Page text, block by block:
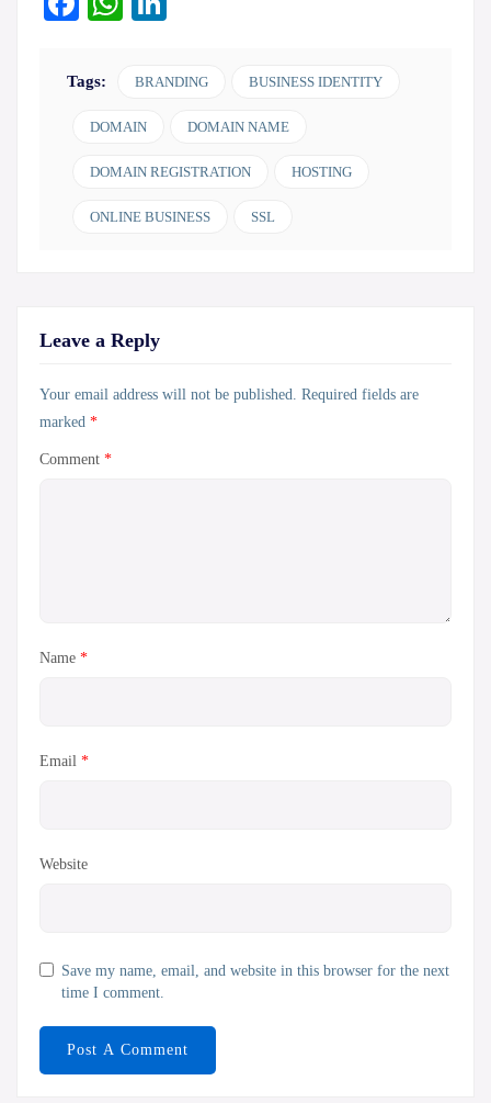
Tags: BRANDING BUSINESS IDENTITY
DOMAIN DOMAIN NAME
DOMAIN REGISTRATION HOSTING
ONLINE BUSINESS SSL
Leave a Reply
Your email address will not be published. Required fields are
marked *
Comment *
Name *
Email *
Website
Save my name, email, and website in this browser for the next
time I comment.